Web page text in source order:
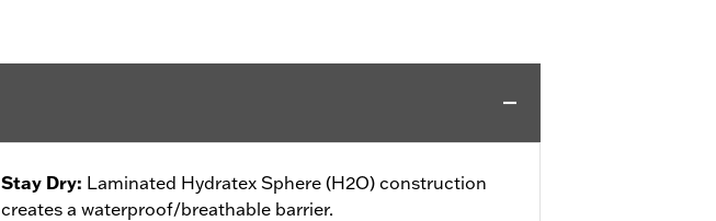
Stay Dry: Laminated Hydratex Sphere (H2O) construction
creates a waterproof/breathable barrier.